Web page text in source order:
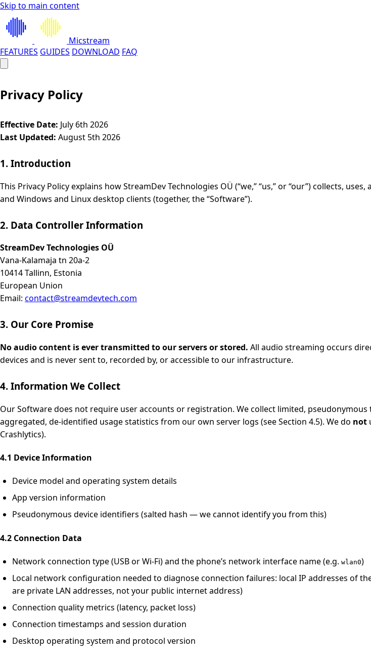
Skip to main content
Micstream
FEATURES GUIDES DOWNLOAD FAQ
Privacy Policy
Effective Date: July 6th 2026
Last Updated: August 5th 2026
1. Introduction
This Privacy Policy explains how StreamDev Technologies OÜ (“we,” “us,” or “our”) collects,
and Windows and Linux desktop clients (together, the “Software”).
2. Data Controller Information
StreamDev Technologies OÜ
Vana-Kalamaja tn 20a-2
10414 Tallinn, Estonia
European Union
Email: contact@streamdevtech.com
3. Our Core Promise
No audio content is ever transmitted to our servers or stored. All audio streaming occurs
devices and is never sent to, recorded by, or accessible to our infrastructure.
4. Information We Collect
Our Software does not require user accounts or registration. We collect limited,
aggregated, de-identified usage statistics from our own server logs (see Section 4.5). We do not
Crashlytics).
4.1 Device Information
Device model and operating system details
App version information
Pseudonymous device identifiers (salted hash — we cannot identify you from this)
4.2 Connection Data
Network connection type (USB or Wi-Fi) and the phone’s network interface name (e.g. wlan0)
Local network configuration needed to diagnose connection failures: local IP addresses of
are private LAN addresses, not your public internet address)
Connection quality metrics (latency, packet loss)
Connection timestamps and session duration
Desktop operating system and protocol version